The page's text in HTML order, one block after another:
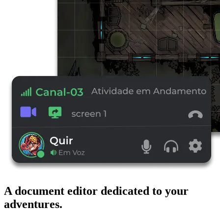
A document editor dedicated to your
adventures.